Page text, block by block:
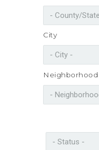
City
Neighborhood